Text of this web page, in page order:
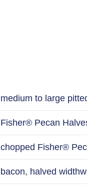
medium to large
Fisher® Pecan
chopped Fisher®
bacon, halved